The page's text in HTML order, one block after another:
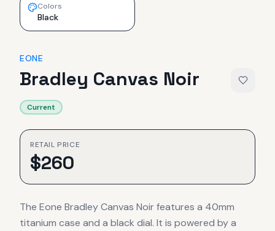
Colors
Black
EONE
Bradley Canvas Noir
Current
RETAIL PRICE
$260
The Eone Bradley Canvas Noir features a 40mm
titanium case and a black dial. It is powered by a